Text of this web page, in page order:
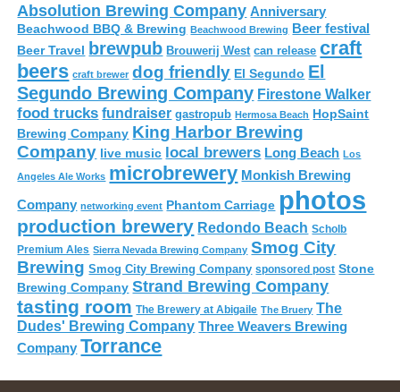
Absolution Brewing Company Anniversary
Beachwood BBQ & Brewing Beachwood Brewing Beer festival
Beer Travel brewpub Brouwerij West can release craft
beers craft brewer dog friendly El Segundo El
Segundo Brewing Company Firestone Walker
food trucks fundraiser gastropub Hermosa Beach HopSaint
Brewing Company King Harbor Brewing
Company live music local brewers Long Beach Los
Angeles Ale Works microbrewery Monkish Brewing
Company networking event Phantom Carriage photos
production brewery Redondo Beach Scholb
Premium Ales Sierra Nevada Brewing Company Smog City
Brewing Smog City Brewing Company sponsored post Stone
Brewing Company Strand Brewing Company
tasting room The Brewery at Abigaile The Bruery The
Dudes' Brewing Company Three Weavers Brewing
Company Torrance